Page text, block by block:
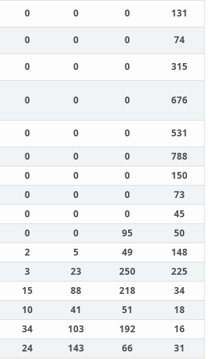
0 0 0
131
0 0 0
74
0 0 0 315
0 0 0 676
0 0 0
531
0 0 0
788
0 0 0
150
0 0 0
73
0 0 0
45
0 0 95
50
2 5 49
148
3 23 250
225
15 88 218
34
10 41 51
18
34 103 192
16
24 143 66 31